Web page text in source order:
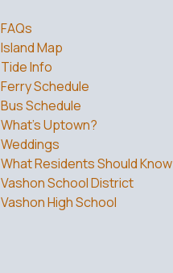
FAQs
Island Map
Tide Info
Ferry Schedule
Bus Schedule
What’s Uptown?
Weddings
What Residents Should Know
Vashon School District
Vashon High School